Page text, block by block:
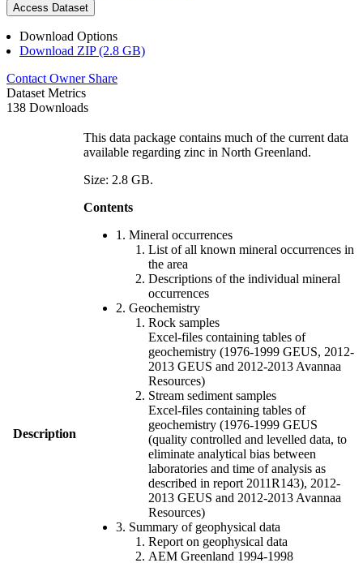
Access Dataset
Download Options
Download ZIP (2.8 GB)
Contact Owner Share
Dataset Metrics
138 Downloads
Description
This data package contains much of the current data
available regarding zinc in North Greenland.
Size: 2.8 GB.
Contents
1. Mineral occurrences
List of all known mineral occurrences in
the area
Descriptions of the individual mineral
occurrences
2. Geochemistry
Rock samples
Excel-files containing tables of
geochemistry (1976-1999 GEUS, 2012-
2013 GEUS and 2012-2013 Avannaa
Resources)
Stream sediment samples
Excel-files containing tables of
geochemistry (1976-1999 GEUS
(quality controlled and levelled data, to
eliminate analytical bias between
laboratories and time of analysis as
described in report 2011R143), 2012-
2013 GEUS and 2012-2013 Avannaa
Resources)
3. Summary of geophysical data
Report on geophysical data
AEM Greenland 1994-1998